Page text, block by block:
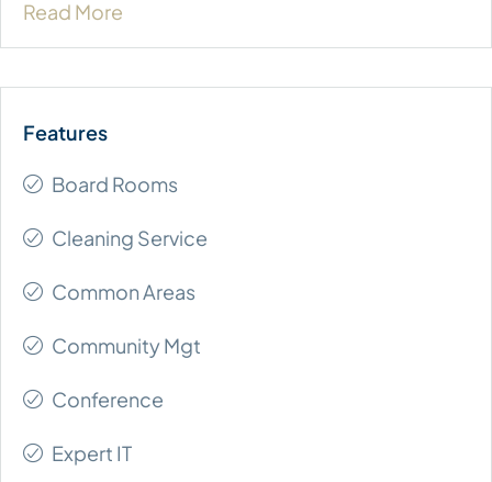
Read More
Board Rooms
Cleaning Service
Common Areas
Community Mgt
Conference
Expert IT